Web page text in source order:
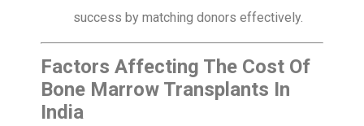
success by matching donors effectively.
Factors Affecting The Cost Of
Bone Marrow Transplants In
India